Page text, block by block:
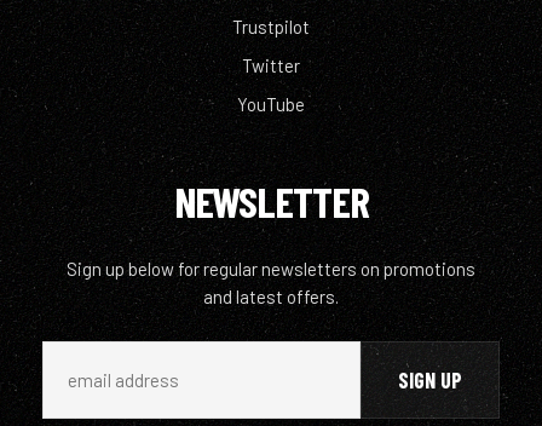
Trustpilot
Twitter
YouTube
NEWSLETTER
Sign up below for regular newsletters on promotions
and latest offers.